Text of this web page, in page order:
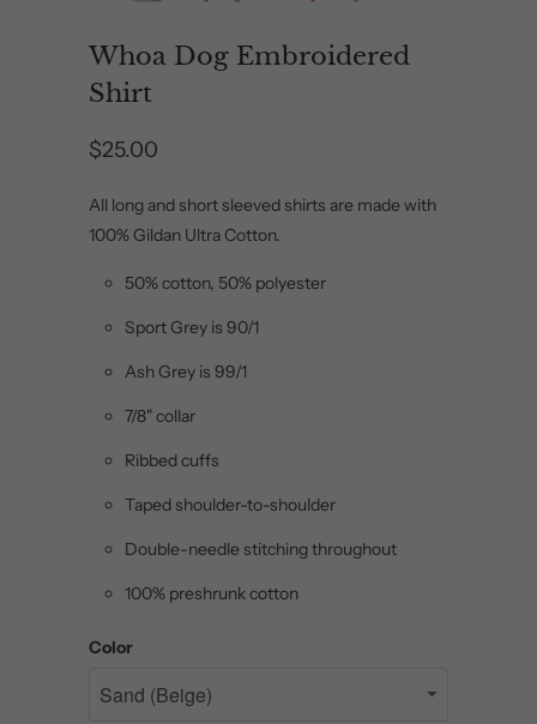
Whoa Dog Embroidered
Shirt
$25.00
All long and short sleeved shirts are made with
100% Gildan Ultra Cotton.
50% cotton, 50% polyester
Sport Grey is 90/1
Ash Grey is 99/1
7/8" collar
Ribbed cuffs
Taped shoulder-to-shoulder
Double-needle stitching throughout
100% preshrunk cotton
Color